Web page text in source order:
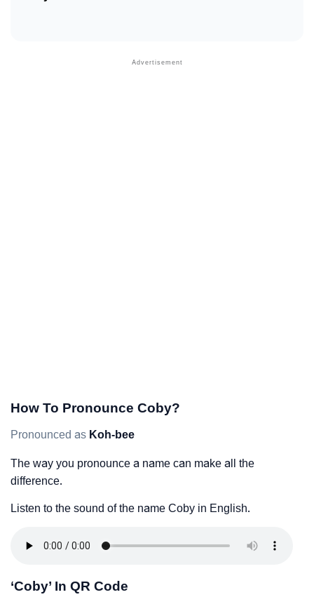
How To Pronounce Coby?
Pronounced as Koh-bee
The way you pronounce a name can make all the
difference.
Listen to the sound of the name Coby in English.
‘Coby’ In QR Code